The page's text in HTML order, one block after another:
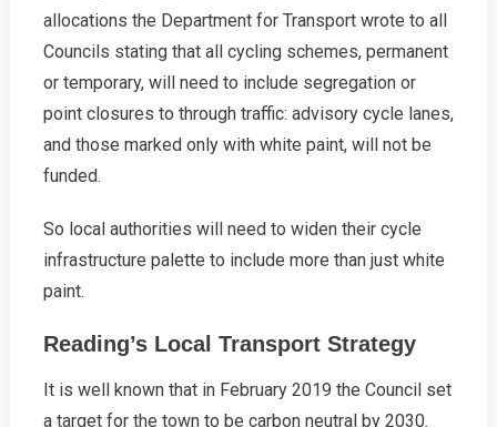
allocations the Department for Transport wrote to all
Councils stating that all cycling schemes, permanent
or temporary, will need to include segregation or
point closures to through traffic: advisory cycle lanes,
and those marked only with white paint, will not be
funded.
So local authorities will need to widen their cycle
infrastructure palette to include more than just white
paint.
Reading’s Local Transport Strategy
It is well known that in February 2019 the Council set
a target for the town to be carbon neutral by 2030.